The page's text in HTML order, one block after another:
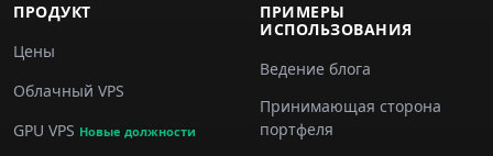
ПРОДУКТ
Цены
Облачный VPS
GPU VPS Новые должности
ПРИМЕРЫ
ИСПОЛЬЗОВАНИЯ
Ведение блога
Принимающая сторона
портфеля